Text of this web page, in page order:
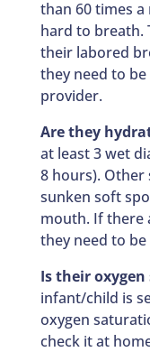
than 60 times
hard to breath.
their labored
they need to
provider.
Are they
at least 3 wet
8 hours). Other
sunken soft
mouth. If there
they need to
Is their
infant/child is
oxygen
check it at